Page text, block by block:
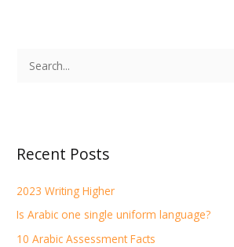
c
f
o
r
Recent Posts
2023 Writing Higher
Is Arabic one single uniform language?
10 Arabic Assessment Facts